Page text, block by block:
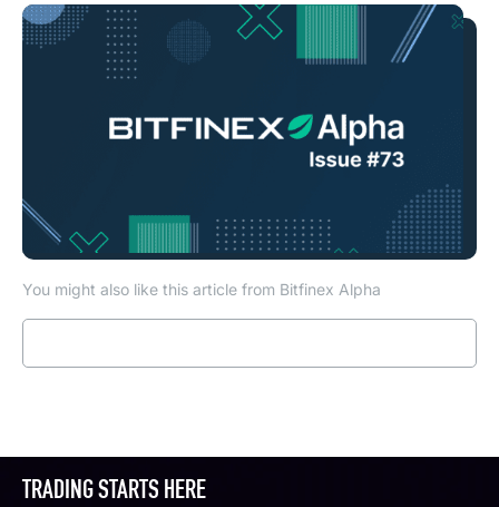
You might also like this article from Bitfinex Alpha
TRADING STARTS HERE